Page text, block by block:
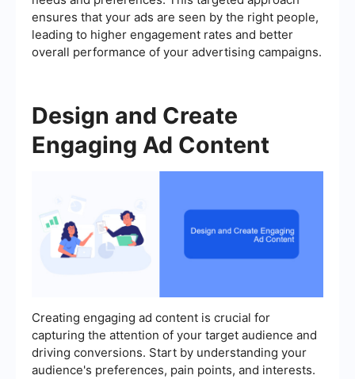
ensures that your ads are seen by the right people,
leading to higher engagement rates and better
overall performance of your advertising campaigns.
Design and Create
Engaging Ad Content
Creating engaging ad content is crucial for
capturing the attention of your target audience and
driving conversions. Start by understanding your
audience's preferences, pain points, and interests.